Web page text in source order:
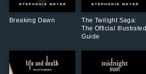
Breaking Dawn
The Twilight Saga:
The Official Illustrated
Guide